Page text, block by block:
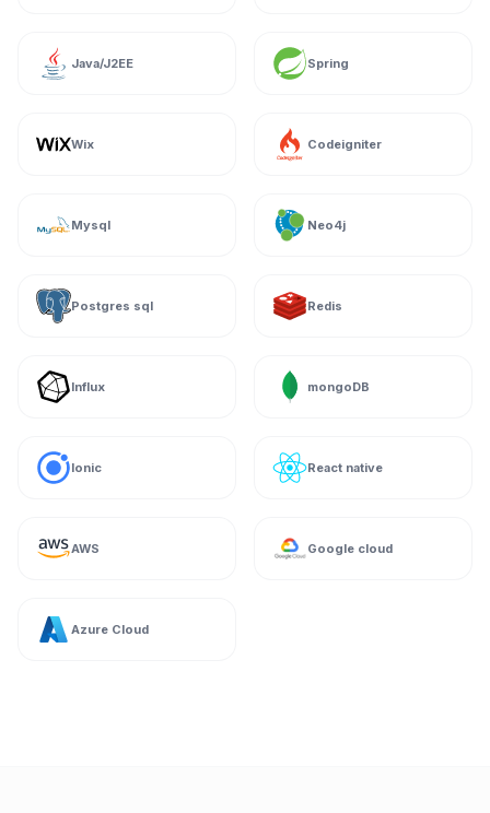
Java/J2EE Spring
Wix Codeigniter
Mysql Neo4j
Postgres sql Redis
Influx mongoDB
Ionic React native
AWS Google cloud
Azure Cloud